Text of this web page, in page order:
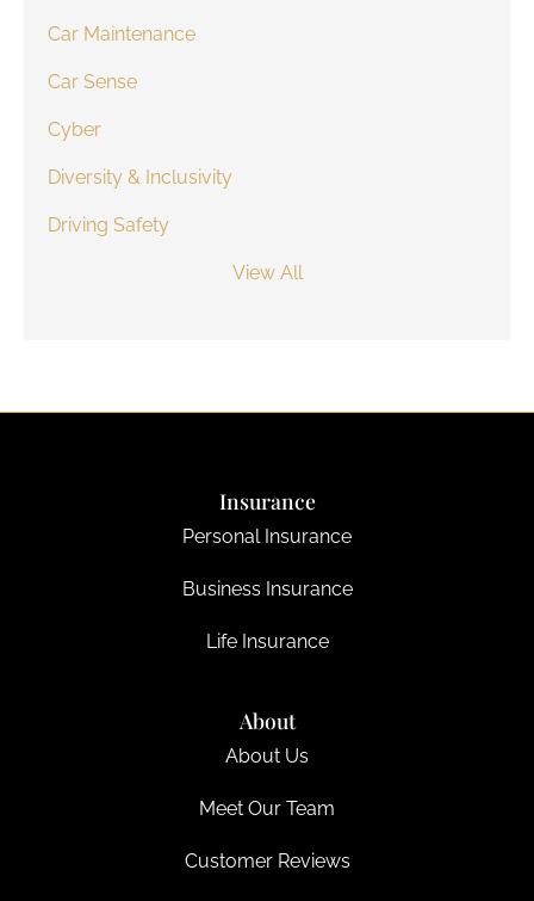
Car Maintenance
Car Sense
Cyber
Diversity & Inclusivity
Driving Safety
View All
Insurance
Personal Insurance
Business Insurance
Life Insurance
About
About Us
Meet Our Team
Customer Reviews